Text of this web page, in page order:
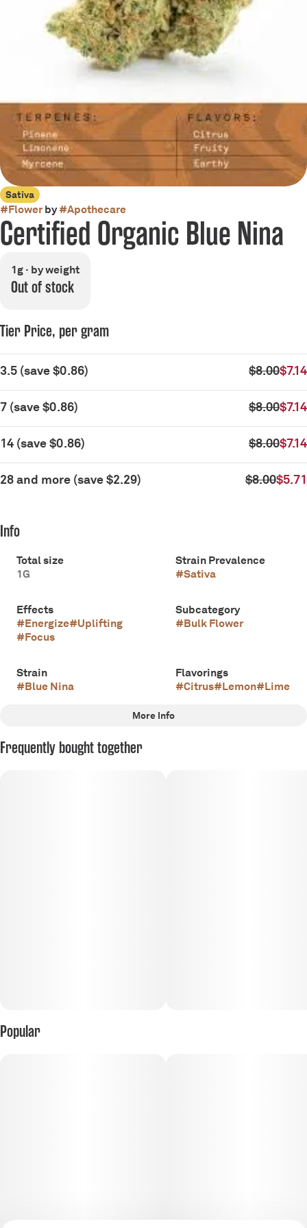
Sativa
#Flowerby#Apothecare
Certified Organic Blue Nina
1g · by weight
Out of stock
Tier Price, per gram
3.5 (save$0.86) $8.00$7.14
7 (save$0.86) $8.00$7.14
14 (save$0.86) $8.00$7.14
28 and more (save$2.29) $8.00$5.71
Info
Total size
1G
Strain Prevalence
#Sativa
Effects
#Energize#Uplifting
#Focus
Subcategory
#Bulk Flower
Strain
#Blue Nina
Flavorings
#Citrus#Lemon#Lime
Scents
More Info
Frequently bought together
Popular